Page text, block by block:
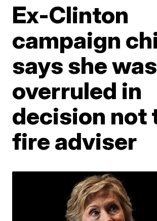
Ex-Clinton
campaign
says she was
overruled in
decision not
fire adviser